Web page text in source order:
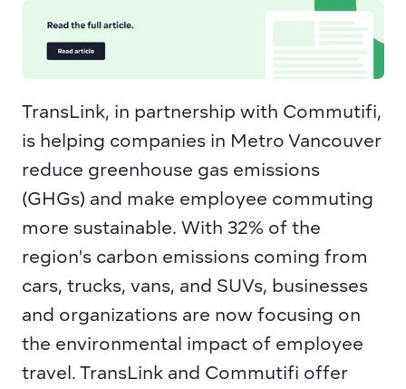
TransLink, in partnership with Commutifi,
is helping companies in Metro Vancouver
reduce greenhouse gas emissions
(GHGs) and make employee commuting
more sustainable. With 32% of the
region's carbon emissions coming from
cars, trucks, vans, and SUVs, businesses
and organizations are now focusing on
the environmental impact of employee
travel. TransLink and Commutifi offer